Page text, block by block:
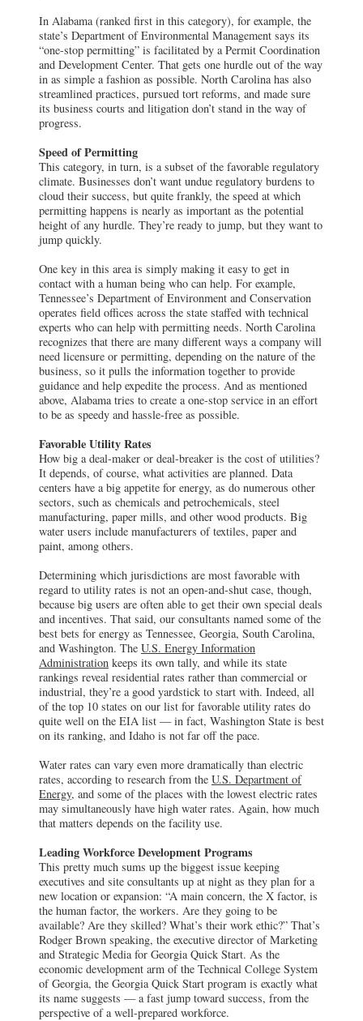
In Alabama (ranked first in this category), for example, the
state’s Department of Environmental Management says its
“one-stop permitting” is facilitated by a Permit Coordination
and Development Center. That gets one hurdle out of the way
in as simple a fashion as possible. North Carolina has also
streamlined practices, pursued tort reforms, and made sure
its business courts and litigation don’t stand in the way of
progress.
Speed of Permitting
This category, in turn, is a subset of the favorable regulatory
climate. Businesses don’t want undue regulatory burdens to
cloud their success, but quite frankly, the speed at which
permitting happens is nearly as important as the potential
height of any hurdle. They’re ready to jump, but they want to
jump quickly.
One key in this area is simply making it easy to get in
contact with a human being who can help. For example,
Tennessee’s Department of Environment and Conservation
operates field offices across the state staffed with technical
experts who can help with permitting needs. North Carolina
recognizes that there are many different ways a company will
need licensure or permitting, depending on the nature of the
business, so it pulls the information together to provide
guidance and help expedite the process. And as mentioned
above, Alabama tries to create a one-stop service in an effort
to be as speedy and hassle-free as possible.
Favorable Utility Rates
How big a deal-maker or deal-breaker is the cost of utilities?
It depends, of course, what activities are planned. Data
centers have a big appetite for energy, as do numerous other
sectors, such as chemicals and petrochemicals, steel
manufacturing, paper mills, and other wood products. Big
water users include manufacturers of textiles, paper and
paint, among others.
Determining which jurisdictions are most favorable with
regard to utility rates is not an open-and-shut case, though,
because big users are often able to get their own special deals
and incentives. That said, our consultants named some of the
best bets for energy as Tennessee, Georgia, South Carolina,
and Washington. The U.S. Energy Information
Administration keeps its own tally, and while its state
rankings reveal residential rates rather than commercial or
industrial, they’re a good yardstick to start with. Indeed, all
of the top 10 states on our list for favorable utility rates do
quite well on the EIA list — in fact, Washington State is best
on its ranking, and Idaho is not far off the pace.
Water rates can vary even more dramatically than electric
rates, according to research from the U.S. Department of
Energy, and some of the places with the lowest electric rates
may simultaneously have high water rates. Again, how much
that matters depends on the facility use.
Leading Workforce Development Programs
This pretty much sums up the biggest issue keeping
executives and site consultants up at night as they plan for a
new location or expansion: “A main concern, the X factor, is
the human factor, the workers. Are they going to be
available? Are they skilled? What’s their work ethic?” That’s
Rodger Brown speaking, the executive director of Marketing
and Strategic Media for Georgia Quick Start. As the
economic development arm of the Technical College System
of Georgia, the Georgia Quick Start program is exactly what
its name suggests — a fast jump toward success, from the
perspective of a well-prepared workforce.